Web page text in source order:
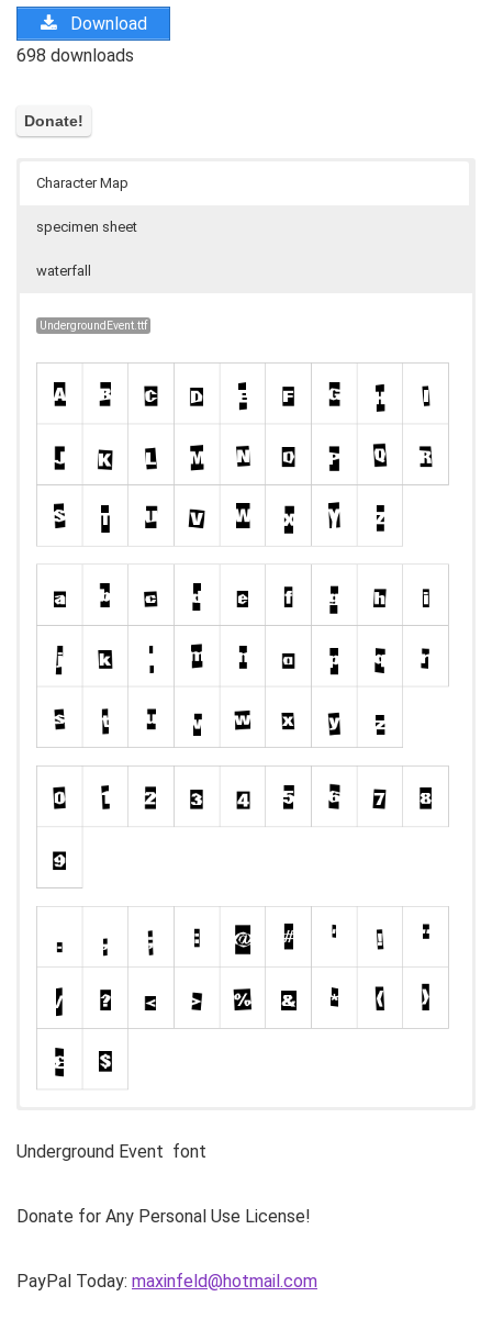
Download
698 downloads
Character Map
specimen sheet
waterfall
UndergroundEvent.ttf
Underground Event font
Donate for Any Personal Use License!
PayPal Today: maxinfeld@hotmail.com